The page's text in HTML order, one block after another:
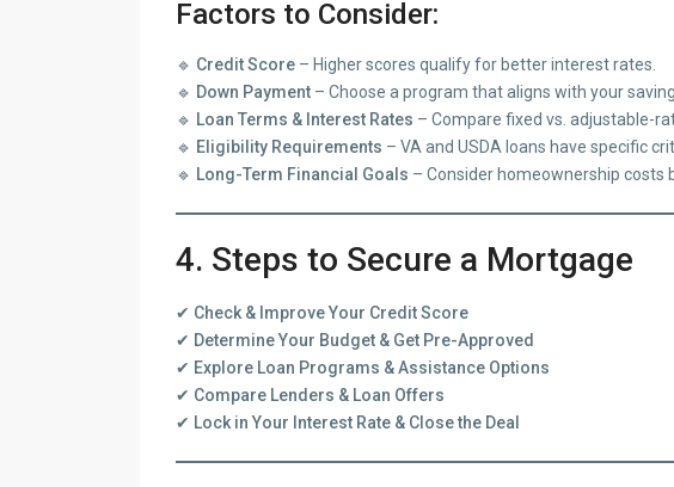
Factors to Consider:
🔹 Credit Score – Higher scores qualify for better interest rates.
🔹 Down Payment – Choose a program that aligns with your
🔹 Loan Terms & Interest Rates – Compare fixed vs. adjustable-
🔹 Eligibility Requirements – VA and USDA loans have specific
🔹 Long-Term Financial Goals – Consider homeownership costs
4. Steps to Secure a Mortgage
✔ Check & Improve Your Credit Score
✔ Determine Your Budget & Get Pre-Approved
✔ Explore Loan Programs & Assistance Options
✔ Compare Lenders & Loan Offers
✔ Lock in Your Interest Rate & Close the Deal